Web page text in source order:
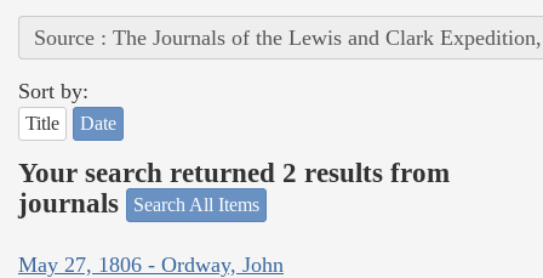
Source : The Journals of the Lewis and Clark
Sort by:
Title Date
Your search returned 2 results from
journals
Search All Items
May 27, 1806 - Ordway, John